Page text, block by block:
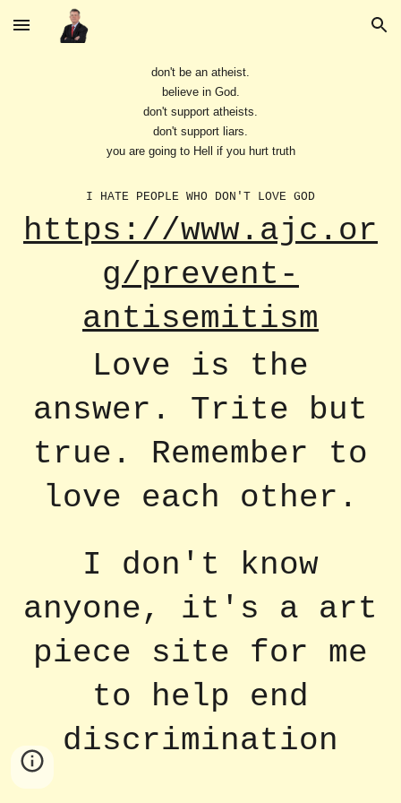
Skip to main content Skip to navigation
don't be an atheist.
believe in God.
don't support atheists.
don't support liars.
you are going to Hell if you hurt truth
I HATE PEOPLE WHO DON'T LOVE GOD
https://www.ajc.or
g/prevent-
antisemitism
Love is the
answer. Trite but
true. Remember to
love each other.
I don't know
anyone, it's a art
piece site for me
to help end
discrimination